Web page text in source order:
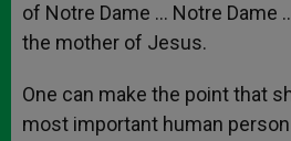
of Notre Dame … Notre Dame
the mother of Jesus.
One can make the point that
most important human